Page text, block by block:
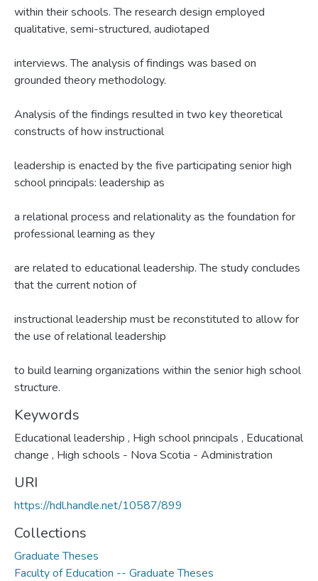
within their schools. The research design employed
qualitative, semi-structured, audiotaped
interviews. The analysis of findings was based on
grounded theory methodology.
Analysis of the findings resulted in two key theoretical
constructs of how instructional
leadership is enacted by the five participating senior high
school principals: leadership as
a relational process and relationality as the foundation for
professional learning as they
are related to educational leadership. The study concludes
that the current notion of
instructional leadership must be reconstituted to allow for
the use of relational leadership
to build learning organizations within the senior high school
structure.
Keywords
Educational leadership , High school principals , Educational
change , High schools - Nova Scotia - Administration
URI
https://hdl.handle.net/10587/899
Collections
Graduate Theses
Faculty of Education -- Graduate Theses